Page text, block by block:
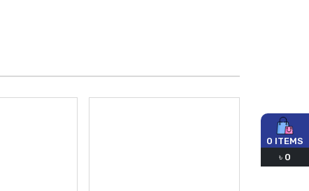
0 ITEMS
৳ 0